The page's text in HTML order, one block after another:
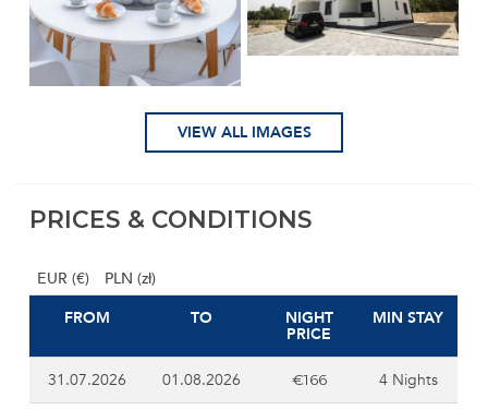
VIEW ALL IMAGES
PRICES & CONDITIONS
EUR (€)
PLN (zł)
FROM
TO NIGHT
PRICE
MIN STAY
31.07.2026 01.08.2026 €166 4 Nights